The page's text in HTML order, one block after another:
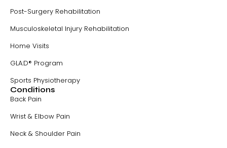
Post-Surgery Rehabilitation
Musculoskeletal Injury Rehabilitation
Home Visits
GLA:D® Program
Sports Physiotherapy
Conditions
Back Pain
Wrist & Elbow Pain
Neck & Shoulder Pain